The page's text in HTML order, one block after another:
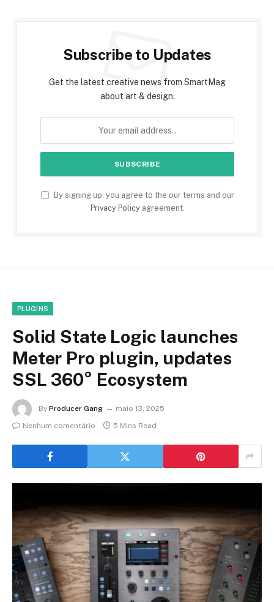
Subscribe to Updates
Get the latest creative news from SmartMag
about art & design.
By signing up, you agree to the our terms and our
Privacy Policyagreement.
PLUGINS
Solid State Logic launches
Meter Pro plugin, updates
SSL 360° Ecosystem
By Producer Gang
maio 13, 2025
Nenhum comentário
5 Mins Read